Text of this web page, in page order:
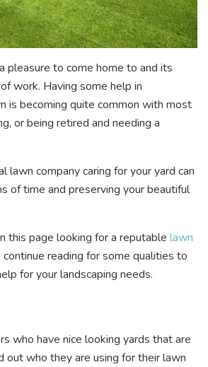
pleasure to come home to and its
work. Having some help in
is becoming quite common with most
or being retired and needing a
lawn company caring for your yard can
of time and preserving your beautiful
this page looking for a reputable lawn
continue reading for some qualities to
for your landscaping needs.
who have nice looking yards that are
out who they are using for their lawn